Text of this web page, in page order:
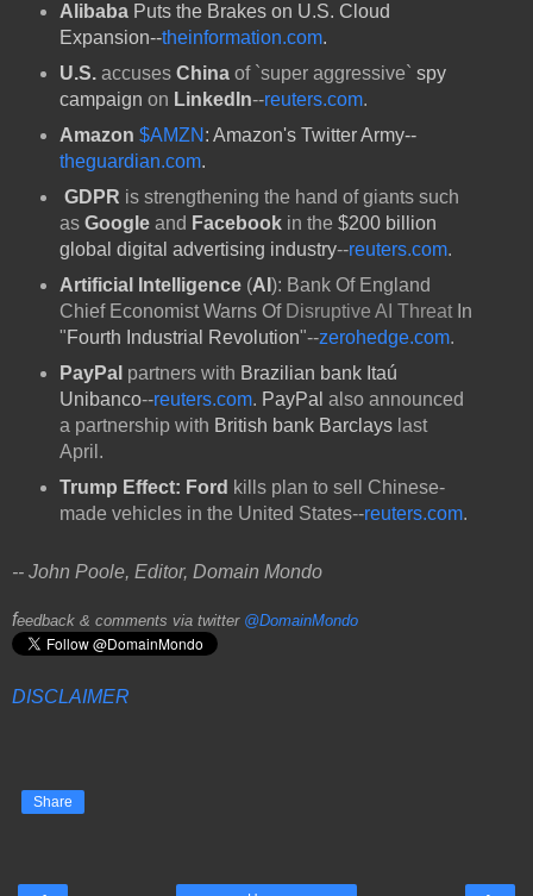
AlibabaPuts the Brakes on U.S. Cloud
Expansion--theinformation.com.
U.S. accuses Chinaof `super aggressive` spy
campaign on LinkedIn--reuters.com.
Amazon $AMZN : Amazon's Twitter Army--
theguardian.com.
GDPR is strengthening the hand of giants such
as Googleand Facebookin the $200 billion
global digital advertising industry--reuters.com.
Artificial Intelligence(AI ): Bank Of England
Chief Economist Warns Of Disruptive AI ThreatIn
"Fourth Industrial Revolution"--zerohedge.com.
PayPal partners with Brazilian bank Itaú
Unibanco--reuters.com. PayPal also announced
a partnership with British bank Barclayslast
April.
Trump Effect: Ford kills plan to sell Chinese-
made vehicles in the United States--reuters.com.
-- John Poole, Editor, Domain Mondo
feedback & comments via twitter @DomainMondo
DISCLAIMER
Share